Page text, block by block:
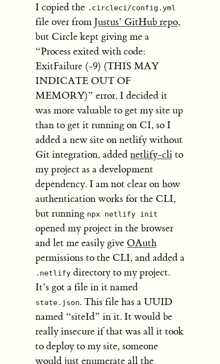
I copied the .circleci/config.yml
file over from Justus’ GitHub repo,
but Circle kept giving me a
“Process exited with code:
ExitFailure (-9) (THIS MAY
INDICATE OUT OF
MEMORY)” error. I decided it
was more valuable to get my site up
than to get it running on CI, so I
added a new site on netlify without
Git integration, added netlify-clito
my project as a development
dependency. I am not clear on how
authentication works for the CLI,
but running npx netlify init
opened my project in the browser
and let me easily give OAuth
permissions to the CLI, and added a
.netlifydirectory to my project.
It’s got a file in it named
state.json. This file has a UUID
named “siteId” in it. It would be
really insecure if that was all it took
to deploy to my site, someone
would just enumerate all the